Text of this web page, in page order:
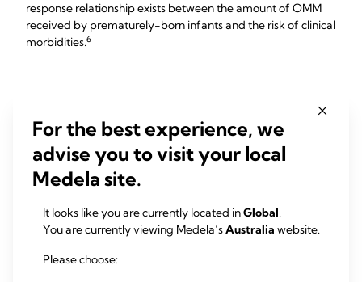
response relationship exists between the amount of OMM
received by prematurely-born infants and the risk of clinical
morbidities.​6​
Effective Initiation
For the best experience, we
advise you to visit your local
Medela site.
It looks like you are currently located inGlobal.
You are currently viewing Medela’sAustralia website.
Please choose: